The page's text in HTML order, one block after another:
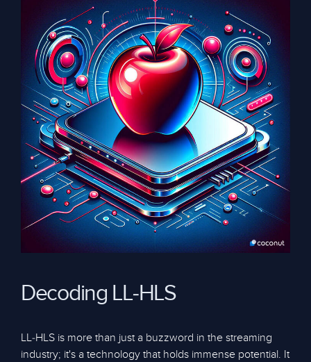
Decoding LL-HLS
LL-HLS is more than just a buzzword in the streaming
industry; it's a technology that holds immense potential. It